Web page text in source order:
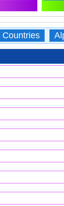
Countries